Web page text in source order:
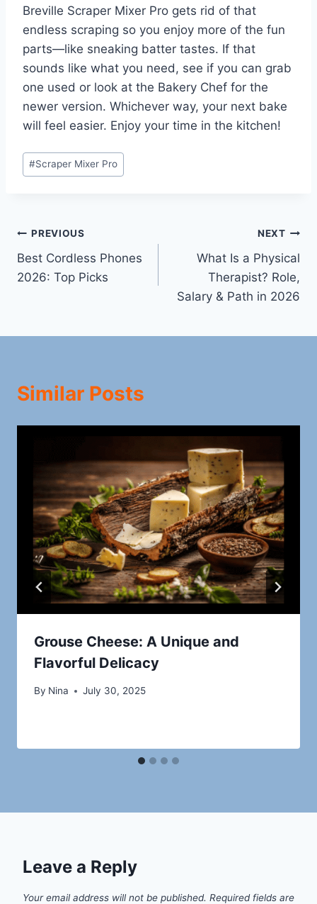
Breville Scraper Mixer Pro gets rid of that
endless scraping so you enjoy more of the fun
parts—like sneaking batter tastes. If that
sounds like what you need, see if you can grab
one used or look at the Bakery Chef for the
newer version. Whichever way, your next bake
will feel easier. Enjoy your time in the kitchen!
Post
Tags:
#Scraper Mixer Pro
Post
navigation
PREVIOUS
Best Cordless Phones
2026: Top Picks
NEXT
What Is a Physical
Therapist? Role,
Salary & Path in 2026
Similar Posts
Grouse Cheese: A Unique and
Flavorful Delicacy
By Nina July 30, 2025
Leave a Reply
Your email address will not be published. Required fields are